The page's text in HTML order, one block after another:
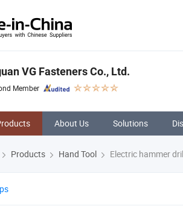
VG Fasteners Co., Ltd.
Member
About Us Solutions
Products Hand Tool Electric hammer